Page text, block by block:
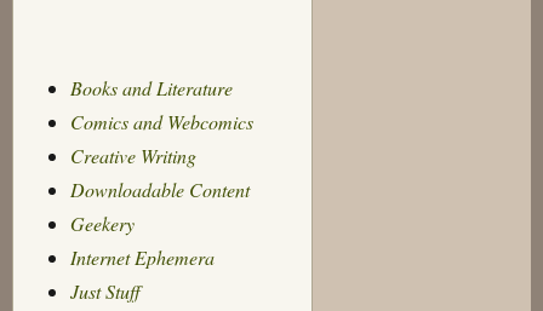
Books and Literature
Comics and Webcomics
Creative Writing
Downloadable Content
Geekery
Internet Ephemera
Just Stuff